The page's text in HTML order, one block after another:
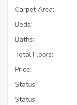
Carpet Area:
Beds:
Baths:
Total Floors:
Price:
Status:
Status: